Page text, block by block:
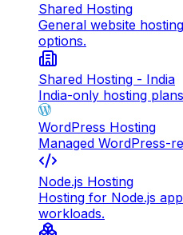
Shared Hosting
General website
options.
Shared Hosting - India
India-only hosting
WordPress Hosting
Managed WordPress-
Node.js Hosting
Hosting for Node.js
workloads.